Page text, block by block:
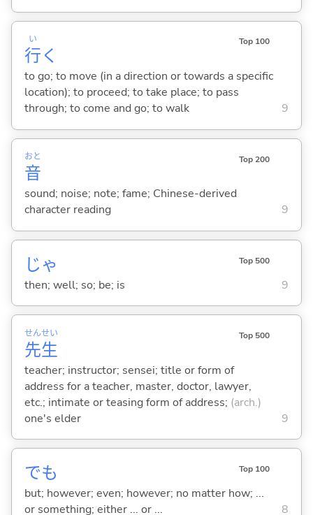
行
い
く
Top 100
to go; to move (in a direction or towards a specific
location); to proceed; to take place; to pass
through; to come and go; to walk
9
音
おと Top 200
sound; noise; note; fame; Chinese-derived
character reading
9
じゃ Top 500
then; well; so; be; is 9
先
せん
生
せい Top 500
teacher; instructor; sensei; title or form of
address for a teacher, master, doctor, lawyer,
etc.; intimate or teasing form of address; (arch.)
one's elder
9
でも Top 100
but; however; even; however; no matter how; ...
or something; either ... or ...
8